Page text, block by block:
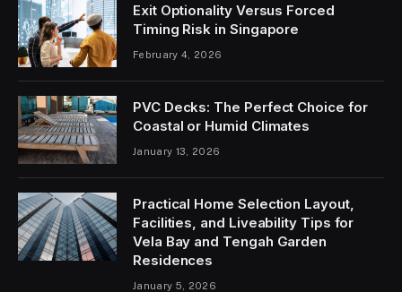
Exit Optionality Versus Forced
Timing Risk in Singapore
February 4, 2026
PVC Decks: The Perfect Choice for
Coastal or Humid Climates
January 13, 2026
Practical Home Selection Layout,
Facilities, and Liveability Tips for
Vela Bay and Tengah Garden
Residences
January 5, 2026